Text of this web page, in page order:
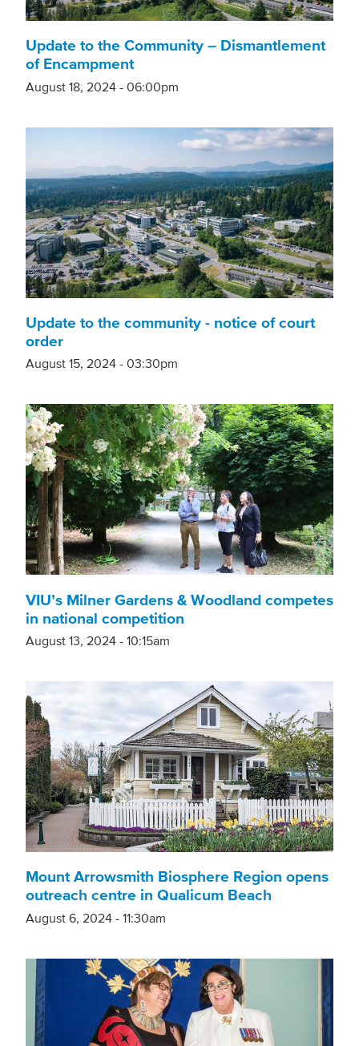
Update to the Community – Dismantlement
of Encampment
August 18, 2024 - 06:00pm
Update to the community - notice of court
order
August 15, 2024 - 03:30pm
VIU’s Milner Gardens & Woodland competes
in national competition
August 13, 2024 - 10:15am
Mount Arrowsmith Biosphere Region opens
outreach centre in Qualicum Beach
August 6, 2024 - 11:30am